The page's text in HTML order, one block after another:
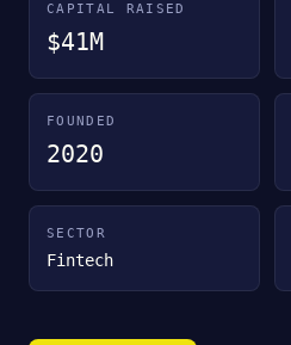
CAPITAL RAISED
$41M
FOUNDED
2020
SECTOR
Fintech